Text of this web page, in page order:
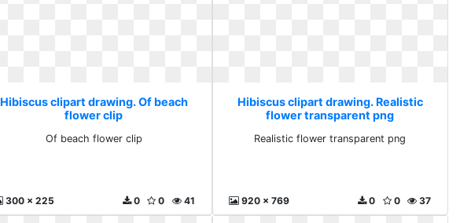
Hibiscus clipart drawing. Of beach
flower clip
Of beach flower clip
300 x 225 41
0
0
Hibiscus clipart drawing. Realistic
flower transparent png
Realistic flower transparent png
920 x 769 37
0
0